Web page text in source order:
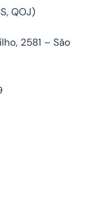
QOJ)
2581 – São